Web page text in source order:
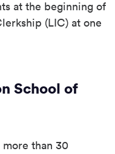
at the beginning of
(LIC) at one
School of
than 30